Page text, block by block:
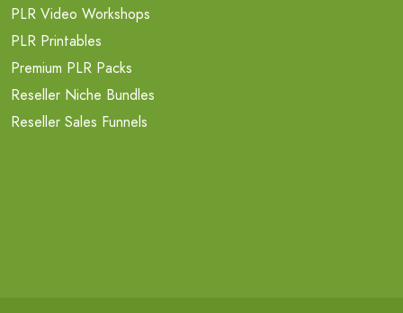
PLR Video Workshops
PLR Printables
Premium PLR Packs
Reseller Niche Bundles
Reseller Sales Funnels